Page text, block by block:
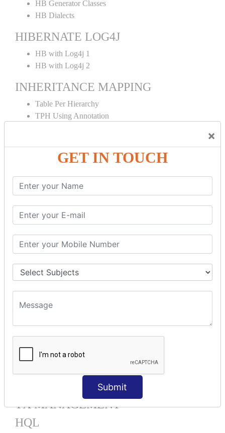
×
GET IN TOUCH
Submit
HB Generator Classes
HB Dialects
HIBERNATE LOG4J
HB with Log4j 1
HB with Log4j 2
INHERITANCE MAPPING
Table Per Hierarchy
TPH Using Annotation
Table Per Subclass
TPS Using Annotation
HIBERNATE MAPPING
Mapping List
Mapping Bag
Mapping Map
One To Many XML
One To Many Annotation
One To One XML
Many To One XML
Bidirectional
Component Mapping
TX MANAGEMENT
HQL